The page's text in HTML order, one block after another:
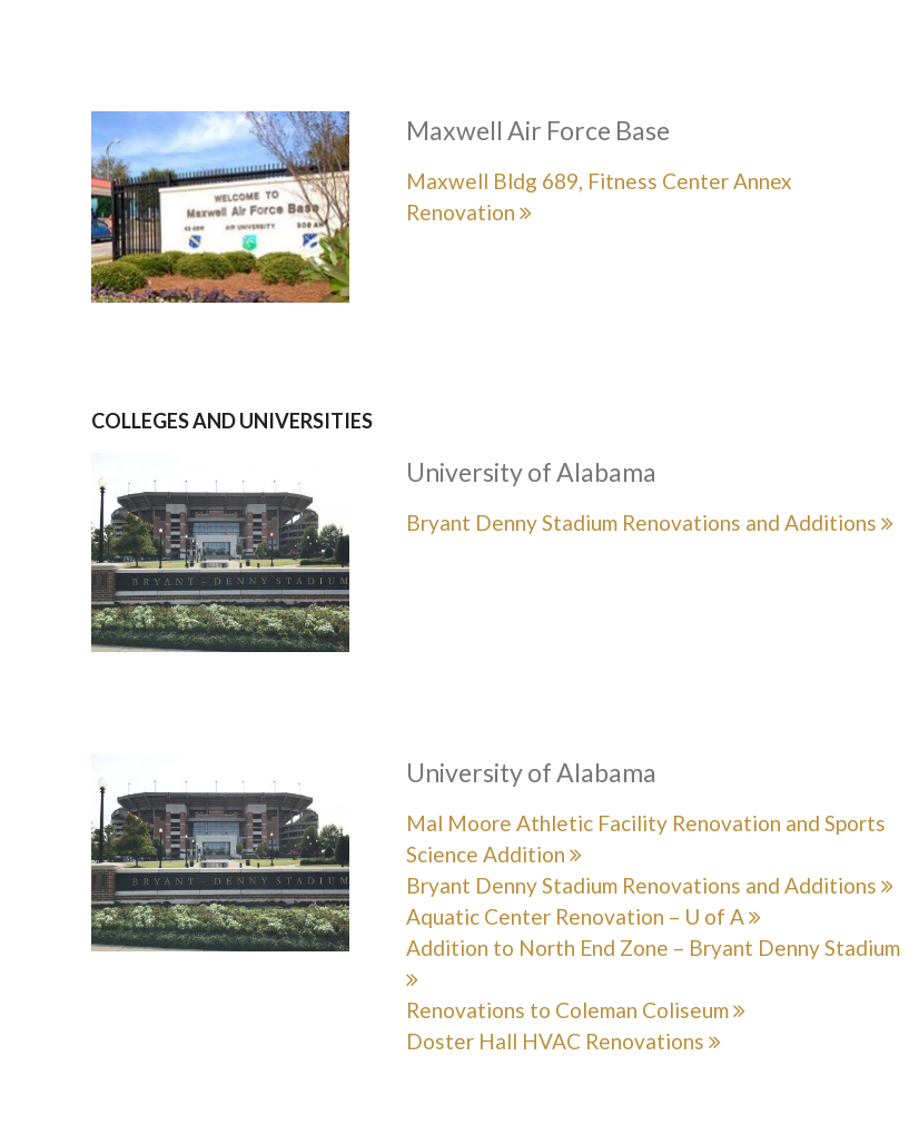
Maxwell Air Force Base
Maxwell Bldg 689, Fitness Center Annex
Renovation
COLLEGES AND UNIVERSITIES
University of Alabama
Bryant Denny Stadium Renovations and Additions
University of Alabama
Mal Moore Athletic Facility Renovation and Sports
Science Addition
Bryant Denny Stadium Renovations and Additions
Aquatic Center Renovation – U of A
Addition to North End Zone – Bryant Denny Stadium
Renovations to Coleman Coliseum
Doster Hall HVAC Renovations